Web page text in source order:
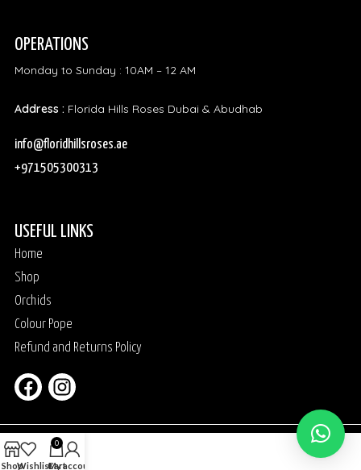
OPERATIONS
Monday to Sunday : 10AM – 12 AM
Address : Florida Hills Roses Dubai & Abudhab
info@floridhillsroses.ae
+971505300313
USEFUL LINKS
Home
Shop
Orchids
Colour Pope
Refund and Returns Policy
ShopWishlist
0
Cart
My account